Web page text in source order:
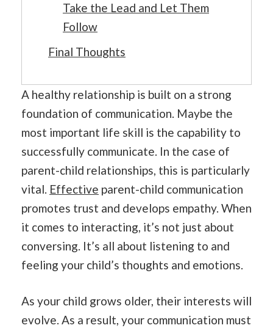
Take the Lead and Let Them
Follow
Final Thoughts
A healthy relationship is built on a strong
foundation of communication. Maybe the
most important life skill is the capability to
successfully communicate. In the case of
parent-child relationships, this is particularly
vital. Effective parent-child communication
promotes trust and develops empathy. When
it comes to interacting, it’s not just about
conversing. It’s all about listening to and
feeling your child’s thoughts and emotions.
As your child grows older, their interests will
evolve. As a result, your communication must